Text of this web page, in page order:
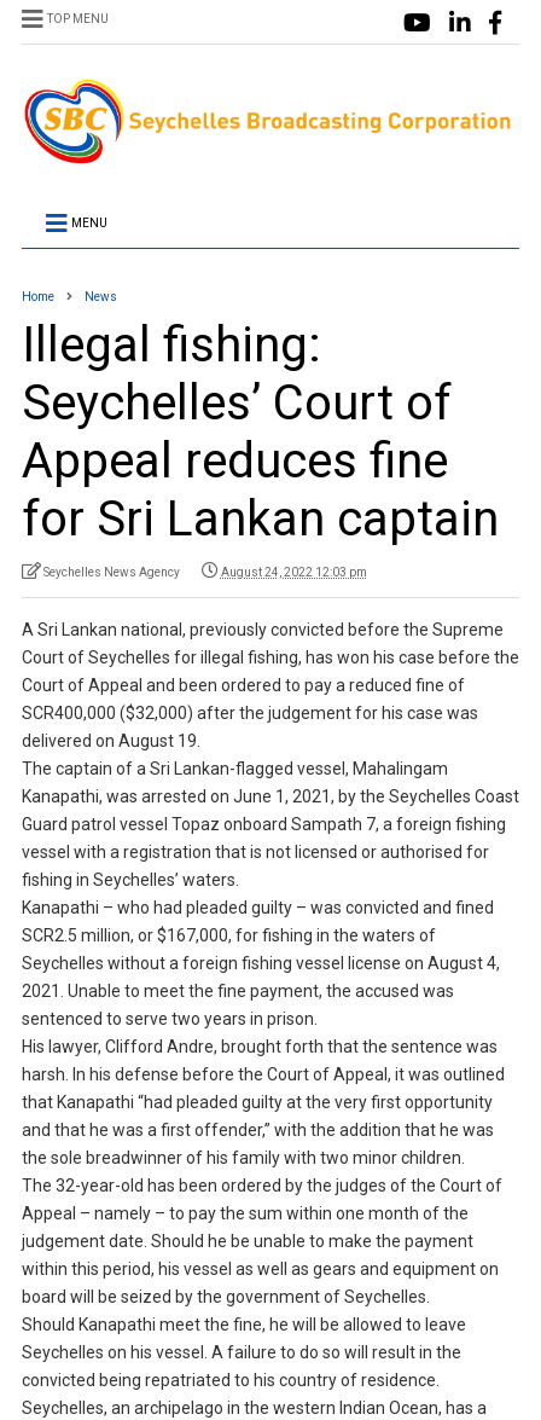
TOP MENU
MENU
Home News
Illegal fishing:
Seychelles’ Court of
Appeal reduces fine
for Sri Lankan captain
Seychelles News Agency August 24, 2022 12:03 pm
A Sri Lankan national, previously convicted before the Supreme
Court of Seychelles for illegal fishing, has won his case before the
Court of Appeal and been ordered to pay a reduced fine of
SCR400,000 ($32,000) after the judgement for his case was
delivered on August 19.
The captain of a Sri Lankan-flagged vessel, Mahalingam
Kanapathi, was arrested on June 1, 2021, by the Seychelles Coast
Guard patrol vessel Topaz onboard Sampath 7, a foreign fishing
vessel with a registration that is not licensed or authorised for
fishing in Seychelles’ waters.
Kanapathi – who had pleaded guilty – was convicted and fined
SCR2.5 million, or $167,000, for fishing in the waters of
Seychelles without a foreign fishing vessel license on August 4,
2021. Unable to meet the fine payment, the accused was
sentenced to serve two years in prison.
His lawyer, Clifford Andre, brought forth that the sentence was
harsh. In his defense before the Court of Appeal, it was outlined
that Kanapathi “had pleaded guilty at the very first opportunity
and that he was a first offender,” with the addition that he was
the sole breadwinner of his family with two minor children.
The 32-year-old has been ordered by the judges of the Court of
Appeal – namely – to pay the sum within one month of the
judgement date. Should he be unable to make the payment
within this period, his vessel as well as gears and equipment on
board will be seized by the government of Seychelles.
Should Kanapathi meet the fine, he will be allowed to leave
Seychelles on his vessel. A failure to do so will result in the
convicted being repatriated to his country of residence.
Seychelles, an archipelago in the western Indian Ocean, has a